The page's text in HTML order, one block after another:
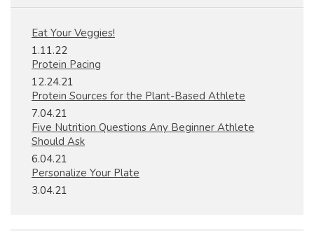
Eat Your Veggies!
1.11.22
Protein Pacing
12.24.21
Protein Sources for the Plant-Based Athlete
7.04.21
Five Nutrition Questions Any Beginner Athlete
Should Ask
6.04.21
Personalize Your Plate
3.04.21